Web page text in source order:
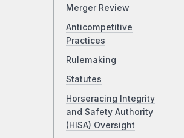
Merger Review
Anticompetitive
Practices
Rulemaking
Statutes
Horseracing Integrity
and Safety Authority
(HISA) Oversight